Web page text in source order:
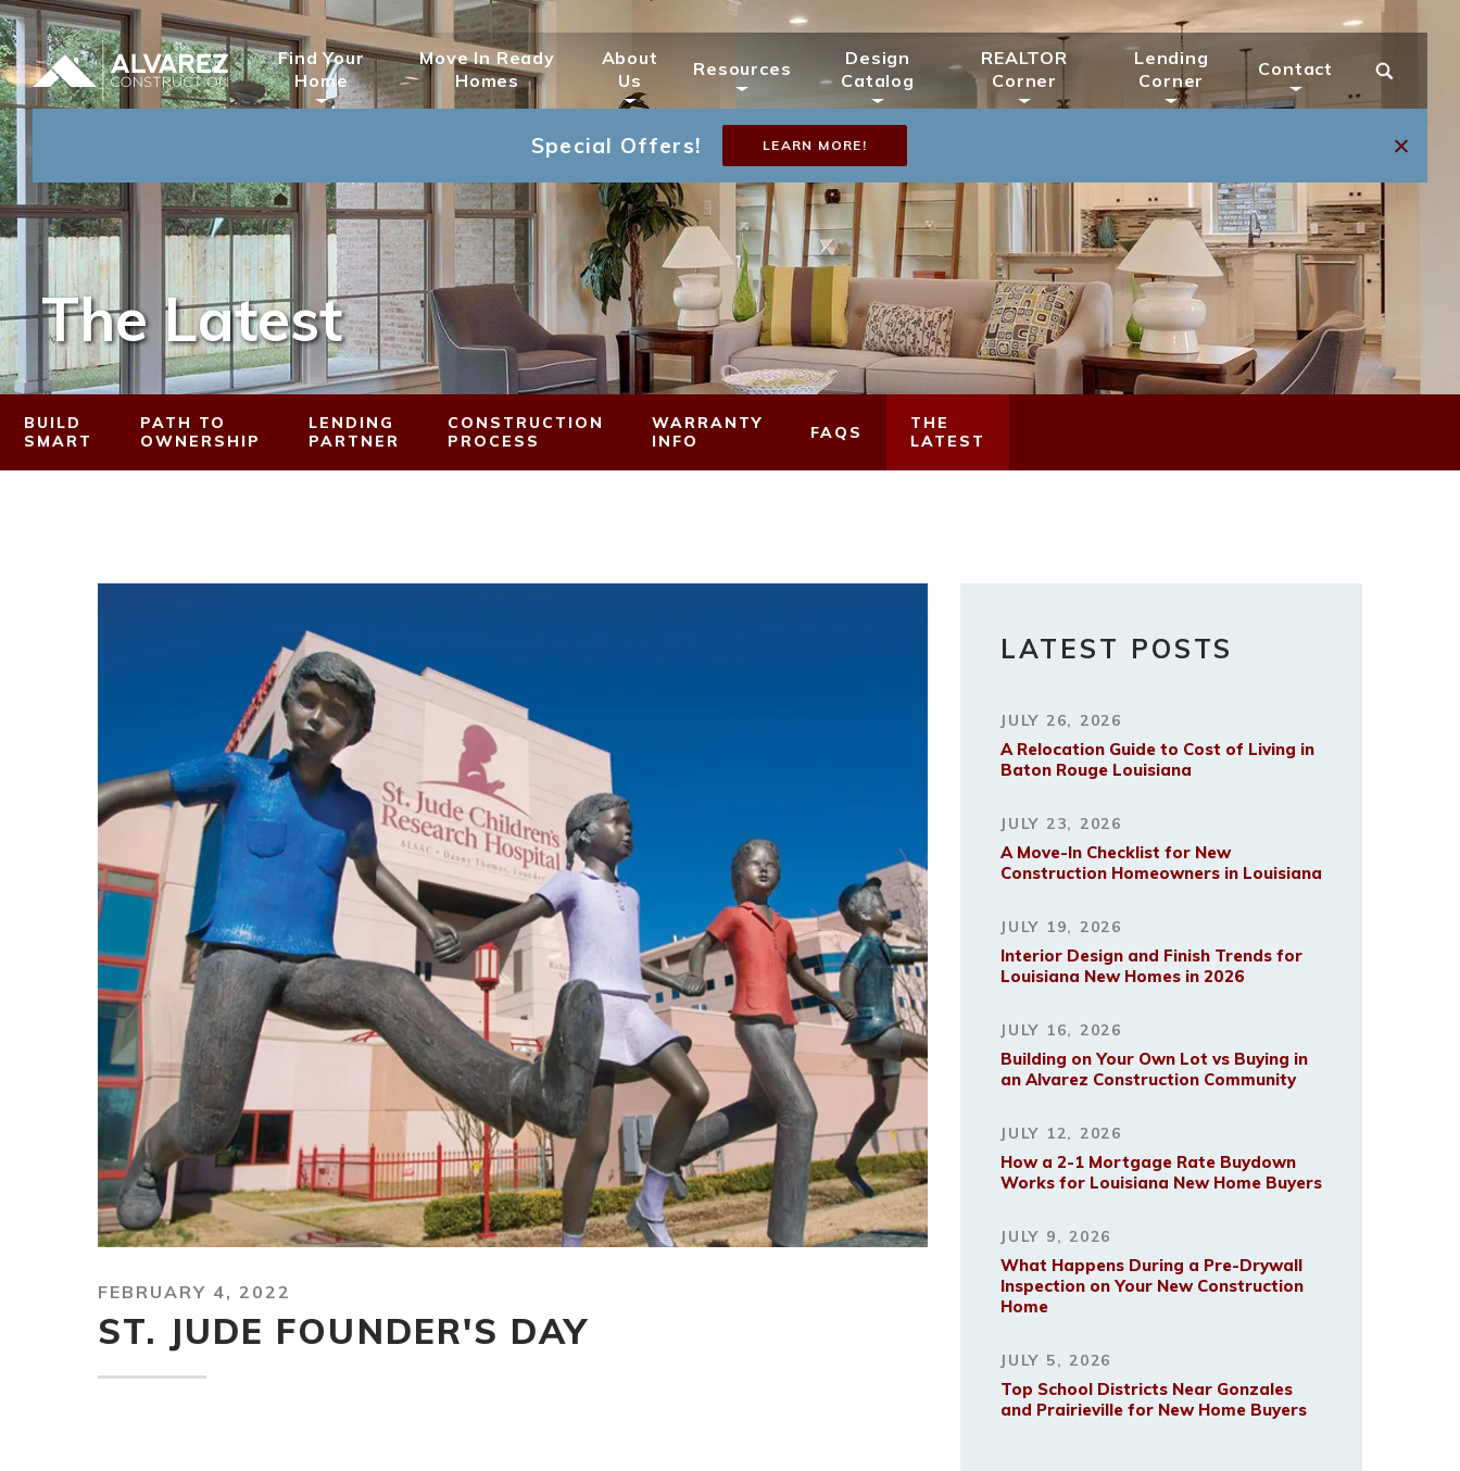
Find Your
Home
Move In Ready
Homes
About
Us
Resources
Design
Catalog
REALTOR
Corner
Lending
Corner
Contact
Special Offers! LEARN MORE!
The Latest
BUILD
SMART
PATH TO
OWNERSHIP
LENDING
PARTNER
CONSTRUCTION
PROCESS
WARRANTY
INFO
FAQS
THE
LATEST
FEBRUARY 4, 2022
ST. JUDE FOUNDER'S DAY
LATEST POSTS
JULY 26, 2026
A Relocation Guide to Cost of Living in
Baton Rouge Louisiana
JULY 23, 2026
A Move-In Checklist for New
Construction Homeowners in Louisiana
JULY 19, 2026
Interior Design and Finish Trends for
Louisiana New Homes in 2026
JULY 16, 2026
Building on Your Own Lot vs Buying in
an Alvarez Construction Community
JULY 12, 2026
How a 2-1 Mortgage Rate Buydown
Works for Louisiana New Home Buyers
JULY 9, 2026
What Happens During a Pre-Drywall
Inspection on Your New Construction
Home
JULY 5, 2026
Top School Districts Near Gonzales
and Prairieville for New Home Buyers